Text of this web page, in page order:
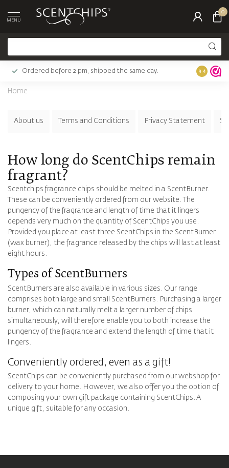
MENU
0
Ordered before 2 pm, shipped the same day. Largest
9.4
Home
About us Terms and Conditions Privacy Statement
How long do ScentChips remain
fragrant?
Scentchips fragrance chips should be melted in a ScentBurner.
These can be conveniently ordered from our website. The
pungency of the fragrance and length of time that it lingers
depends very much on the quantity of ScentChips you use.
Provided you place at least three ScentChips in the ScentBurner
(wax burner), the fragrance released by the chips will last at least
eight hours.
Types of ScentBurners
ScentBurners are also available in various sizes. Our range
comprises both large and small ScentBurners. Purchasing a larger
burner, which can naturally melt a larger number of chips
simultaneously, will therefore enable you to both increase the
pungency of the fragrance and extend the length of time that it
lingers.
Conveniently ordered, even as a gift!
ScentChips can be conveniently purchased from our webshop for
delivery to your home. However, we also offer you the option of
composing your own gift package containing ScentChips. A
unique gift, suitable for any occasion.